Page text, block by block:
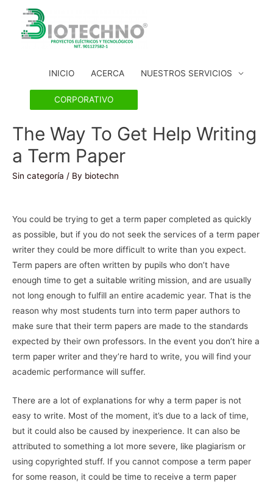
INICIO ACERCA NUESTROS SERVICIOS
CORPORATIVO
The Way To Get Help Writing
a Term Paper
Sin categoría / By biotechn
You could be trying to get a term paper completed as quickly
as possible, but if you do not seek the services of a term paper
writer they could be more difficult to write than you expect.
Term papers are often written by pupils who don’t have
enough time to get a suitable writing mission, and are usually
not long enough to fulfill an entire academic year. That is the
reason why most students turn into term paper authors to
make sure that their term papers are made to the standards
expected by their own professors. In the event you don’t hire a
term paper writer and they’re hard to write, you will find your
academic performance will suffer.
There are a lot of explanations for why a term paper is not
easy to write. Most of the moment, it’s due to a lack of time,
but it could also be caused by inexperience. It can also be
attributed to something a lot more severe, like plagiarism or
using copyrighted stuff. If you cannot compose a term paper
for some reason, it could be time to receive a term paper